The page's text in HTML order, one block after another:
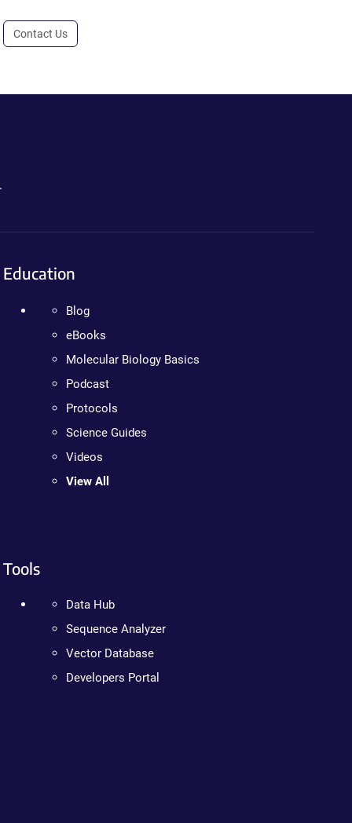
Contact Us
Education
Blog
eBooks
Molecular Biology Basics
Podcast
Protocols
Science Guides
Videos
View All
Tools
Data Hub
Sequence Analyzer
Vector Database
Developers Portal